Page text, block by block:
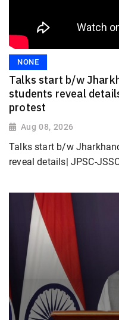
NONE
Talks start b/w
students reveal
protest
Aug 08, 2026
Talks start b/w
reveal details| JPSC-